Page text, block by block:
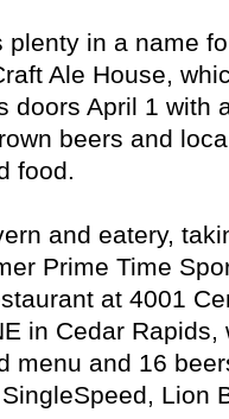
plenty in a name
Ale House,
doors April 1 with
beers and
food.
and eatery,
Prime Time
at 4001
in Cedar
menu and 16
Lion